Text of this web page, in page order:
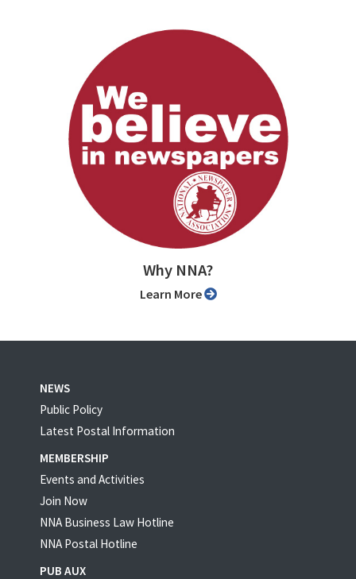
Why NNA?
Learn More
NEWS
Public Policy
Latest Postal Information
MEMBERSHIP
Events and Activities
Join Now
NNA Business Law Hotline
NNA Postal Hotline
PUB AUX